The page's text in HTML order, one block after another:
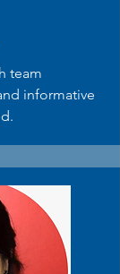
team
informative